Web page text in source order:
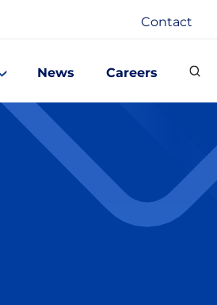
Contact
News Careers